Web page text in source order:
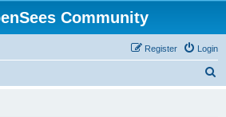
Community
Login
Register